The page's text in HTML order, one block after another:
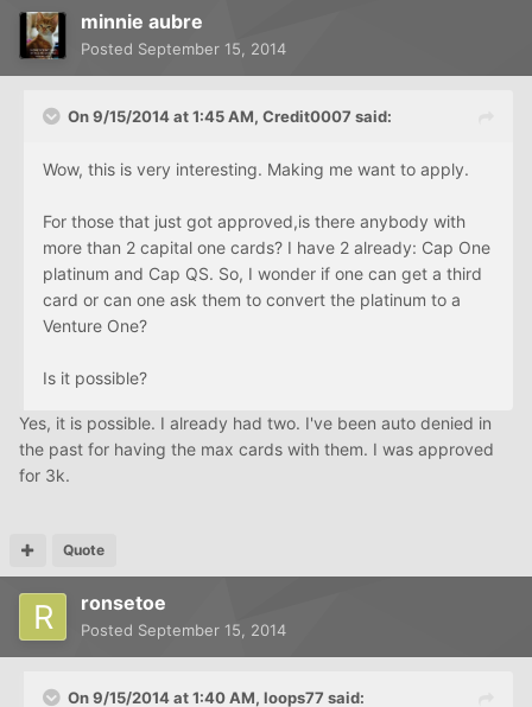
minnie aubre
Posted September 15, 2014
On 9/15/2014 at 1:45 AM, Credit0007 said:
Wow, this is very interesting. Making me want to apply.
For those that just got approved,is there anybody with
more than 2 capital one cards? I have 2 already: Cap One
platinum and Cap QS. So, I wonder if one can get a third
card or can one ask them to convert the platinum to a
Venture One?
Is it possible?
Yes, it is possible. I already had two. I've been auto denied in
the past for having the max cards with them. I was approved
for 3k.
Quote
ronsetoe
Posted September 15, 2014
On 9/15/2014 at 1:40 AM, loops77 said: